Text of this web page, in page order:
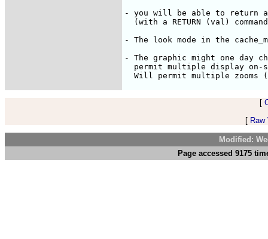
- you will be able to return a
(with a RETURN (val)
- The look mode in the
- The graphic might one day
permit multiple display on-
[
[
Modified:
Page accessed 9175